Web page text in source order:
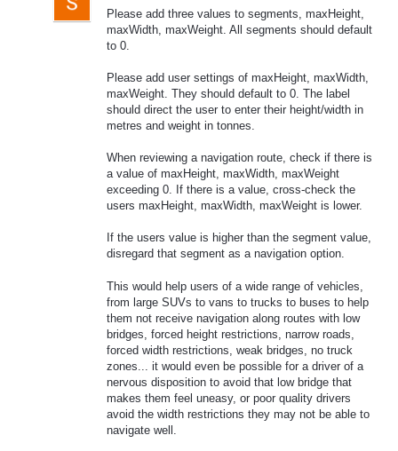
Please add three values to segments, maxHeight,
maxWidth, maxWeight. All segments should default
to 0.
Please add user settings of maxHeight, maxWidth,
maxWeight. They should default to 0. The label
should direct the user to enter their height/width in
metres and weight in tonnes.
When reviewing a navigation route, check if there is
a value of maxHeight, maxWidth, maxWeight
exceeding 0. If there is a value, cross-check the
users maxHeight, maxWidth, maxWeight is lower.
If the users value is higher than the segment value,
disregard that segment as a navigation option.
This would help users of a wide range of vehicles,
from large SUVs to vans to trucks to buses to help
them not receive navigation along routes with low
bridges, forced height restrictions, narrow roads,
forced width restrictions, weak bridges, no truck
zones... it would even be possible for a driver of a
nervous disposition to avoid that low bridge that
makes them feel uneasy, or poor quality drivers
avoid the width restrictions they may not be able to
navigate well.